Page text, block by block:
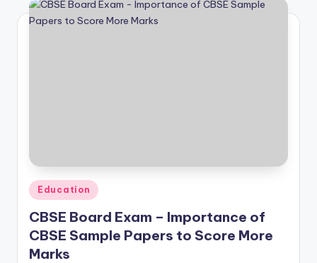
Posted
in
Education
CBSE Board Exam – Importance of
CBSE Sample Papers to Score More
Marks